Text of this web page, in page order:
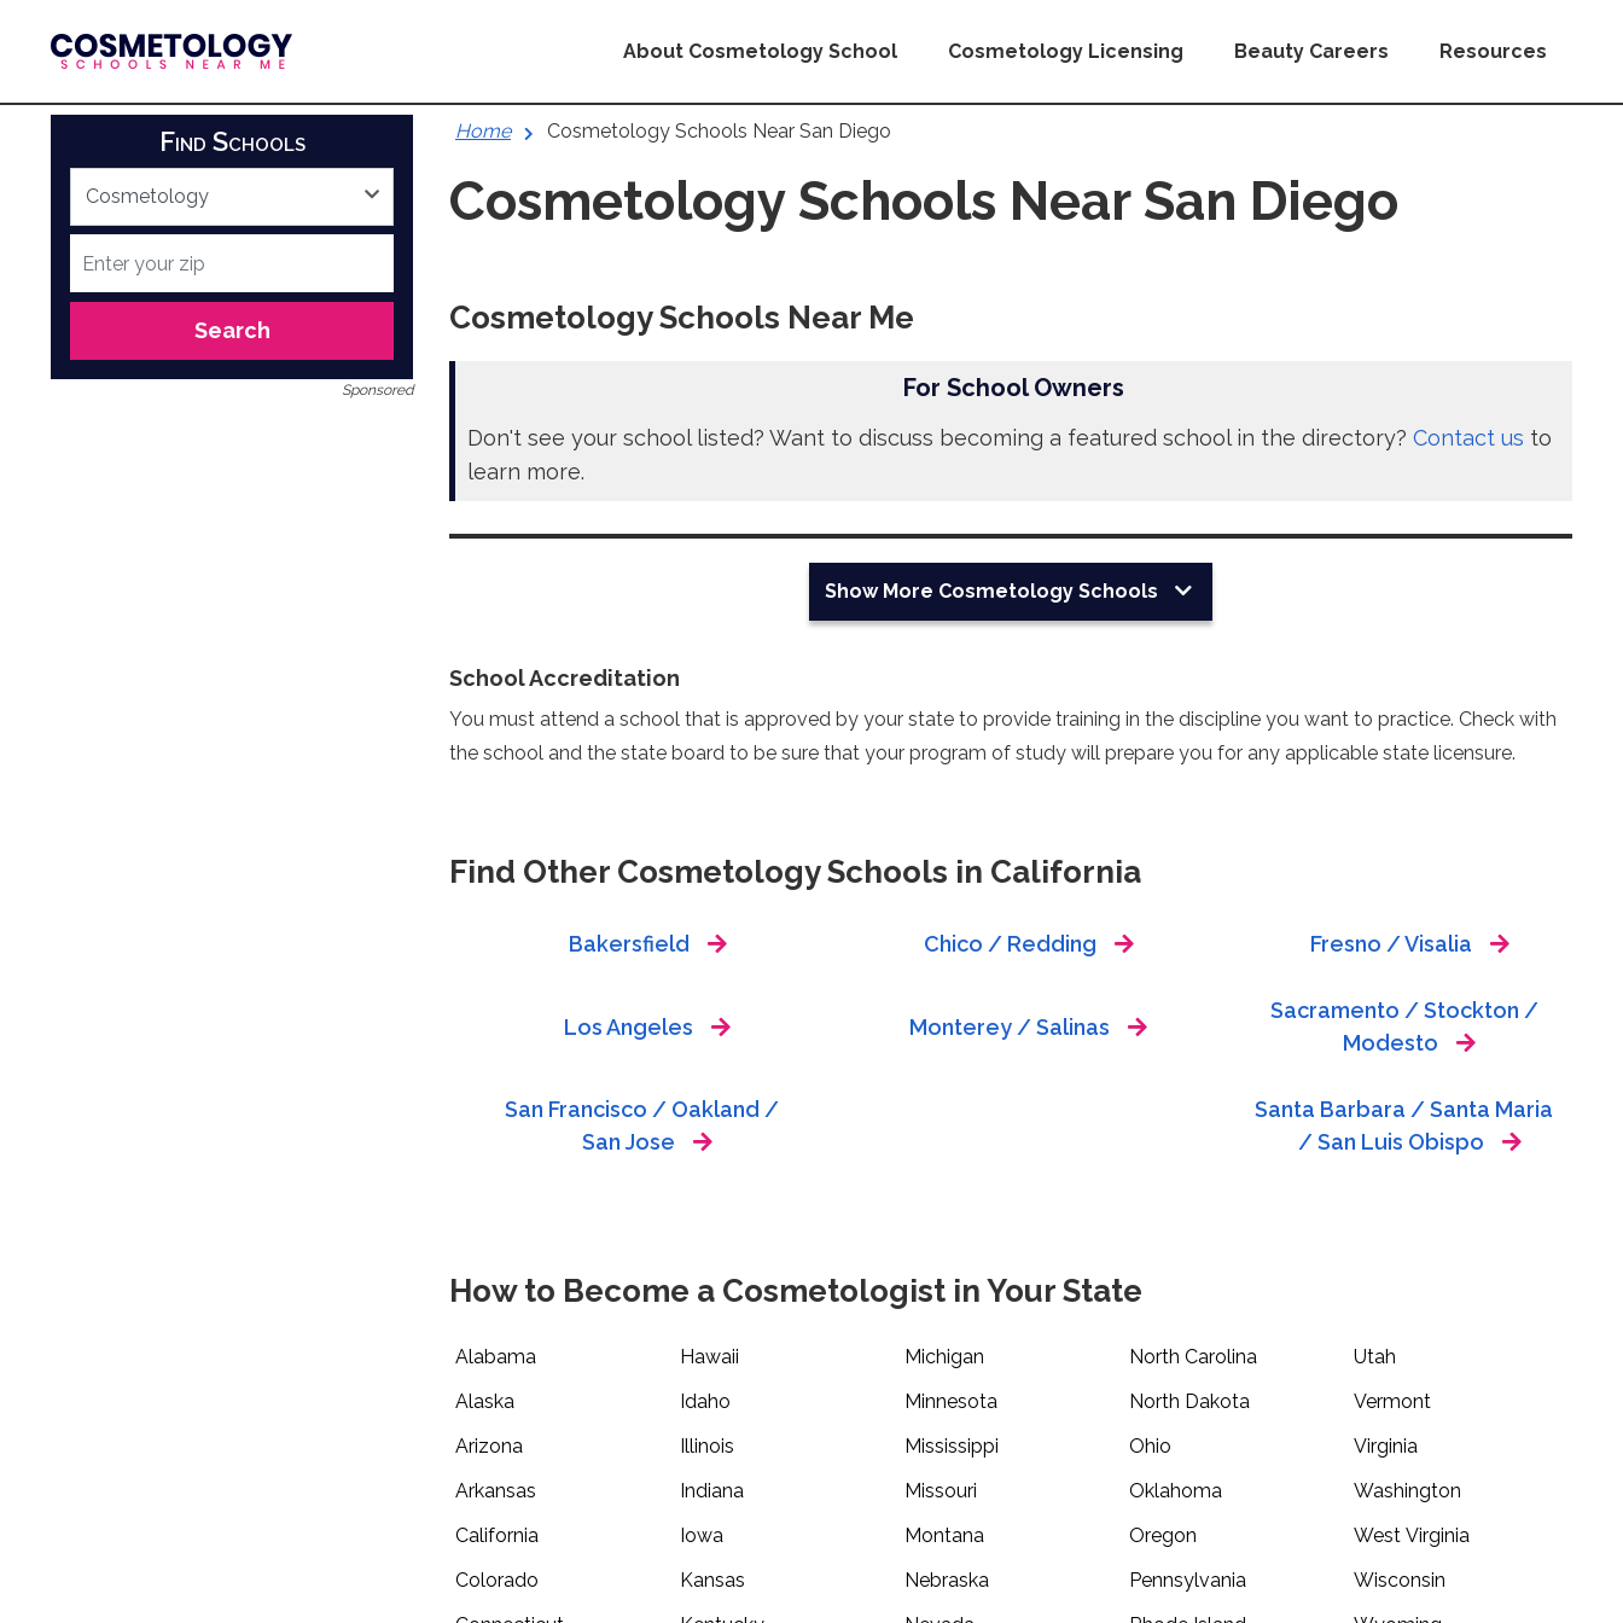
content
About Cosmetology School Cosmetology Licensing Beauty Careers Resources
Find Schools
Search
Sponsored
Home Cosmetology Schools Near San Diego
Cosmetology Schools Near San Diego
Cosmetology Schools Near Me
For School Owners
Don't see your school listed? Want to discuss becoming a featured school in the directory? Contact us to
learn more.
Show More Cosmetology Schools
School Accreditation
You must attend a school that is approved by your state to provide training in the discipline you want to practice. Check with
the school and the state board to be sure that your program of study will prepare you for any applicable state licensure.
Find Other Cosmetology Schools in California
Bakersfield Chico / Redding Fresno / Visalia
Los Angeles Monterey / Salinas
Sacramento / Stockton /
Modesto
San Francisco / Oakland /
San Jose
Santa Barbara / Santa Maria
/ San Luis Obispo
How to Become a Cosmetologist in Your State
Alabama
Alaska
Arizona
Arkansas
California
Colorado
Hawaii
Idaho
Illinois
Indiana
Iowa
Kansas
Michigan
Minnesota
Mississippi
Missouri
Montana
Nebraska
North Carolina
North Dakota
Ohio
Oklahoma
Oregon
Pennsylvania
Utah
Vermont
Virginia
Washington
West Virginia
Wisconsin